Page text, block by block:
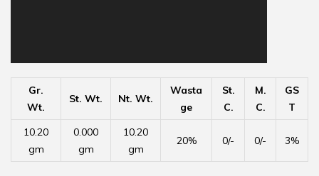
Gr.
Wt.
St. Wt. Nt. Wt.
Wasta
ge
St.
C.
M.
C.
GS
T
10.20
gm
0.000
gm
10.20
gm
20% 0/- 0/- 3%